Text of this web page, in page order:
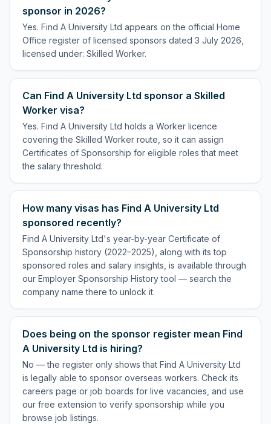
sponsor in 2026?
Yes. Find A University Ltd appears on the official Home
Office register of licensed sponsors dated 3 July 2026,
licensed under: Skilled Worker.
Can Find A University Ltd sponsor a Skilled
Worker visa?
Yes. Find A University Ltd holds a Worker licence
covering the Skilled Worker route, so it can assign
Certificates of Sponsorship for eligible roles that meet
the salary threshold.
How many visas has Find A University Ltd
sponsored recently?
Find A University Ltd's year-by-year Certificate of
Sponsorship history (2022–2025), along with its top
sponsored roles and salary insights, is available through
our Employer Sponsorship History tool — search the
company name there to unlock it.
Does being on the sponsor register mean Find
A University Ltd is hiring?
No — the register only shows that Find A University Ltd
is legally able to sponsor overseas workers. Check its
careers page or job boards for live vacancies, and use
our free extension to verify sponsorship while you
browse job listings.